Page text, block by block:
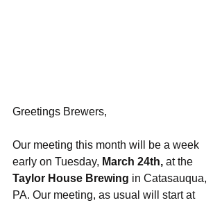
Greetings Brewers,
Our meeting this month will be a week
early on Tuesday, March 24th, at the
Taylor House Brewing in Catasauqua,
PA. Our meeting, as usual will start at